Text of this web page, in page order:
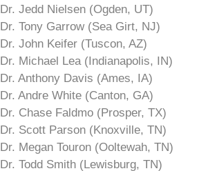
Dr. Jedd Nielsen (Ogden, UT)
Dr. Tony Garrow (Sea Girt, NJ)
Dr. John Keifer (Tuscon, AZ)
Dr. Michael Lea (Indianapolis, IN)
Dr. Anthony Davis (Ames, IA)
Dr. Andre White (Canton, GA)
Dr. Chase Faldmo (Prosper, TX)
Dr. Scott Parson (Knoxville, TN)
Dr. Megan Touron (Ooltewah, TN)
Dr. Todd Smith (Lewisburg, TN)